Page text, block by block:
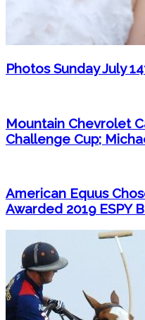
Photos Sunday July
Mountain Chevrolet
Challenge Cup;
American Equus
Awarded 2019 ESPY